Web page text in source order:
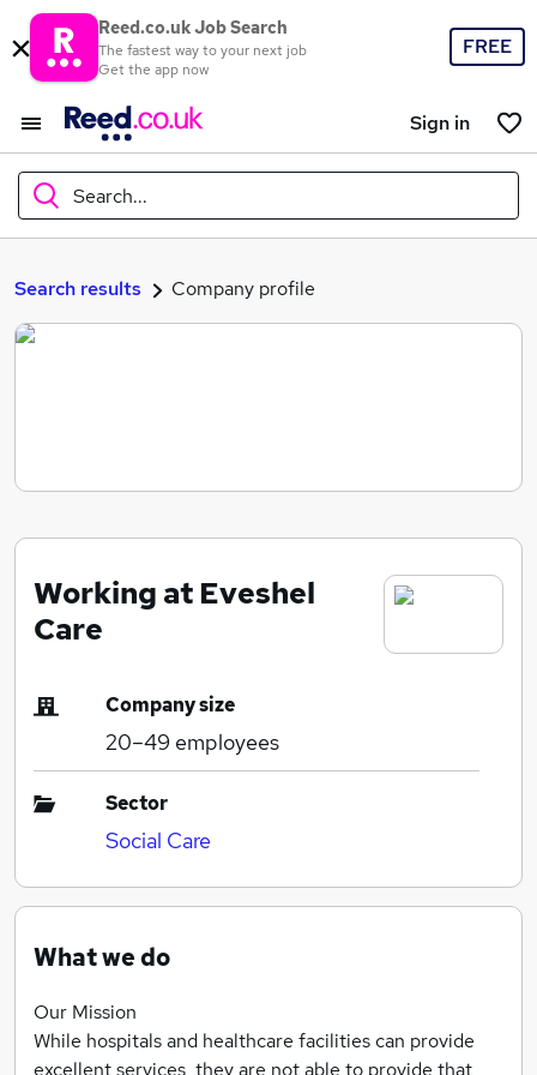
Reed.co.uk Job Search
The fastest way to your next job
Get the app now
FREE
Sign in
Search...
What
Search jobs
Search results Company profile
Working at Eveshel
Care
Company size
20–49 employees
Sector
Social Care
What we do
Our Mission
While hospitals and healthcare facilities can provide
excellent services, they are not able to provide that